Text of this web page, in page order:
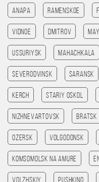
Anapa Ramenskoe
Vidnoe Dmitrov
Ussuriysk Mahachkala
Severodvinsk Saransk
Kerch Stariy Oskol
Nizhnevartovsk Bratsk
Ozersk Volgodonsk
Komsomolsk na amure